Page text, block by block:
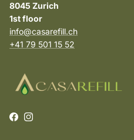
8045 Zurich
1st floor
info@casarefill.ch
+41 79 501 15 52
Facebook
Instagram